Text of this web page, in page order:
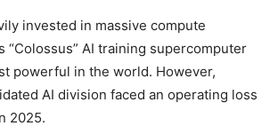
invested in massive compute
“Colossus” AI training supercomputer
powerful in the world. However,
AI division faced an operating loss
2025.